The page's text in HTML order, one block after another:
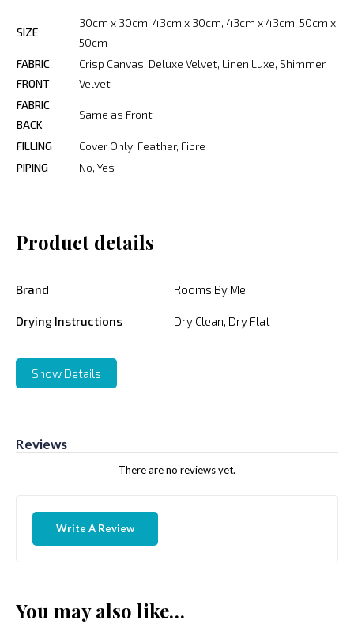
SIZE
30cm x 30cm, 43cm x 30cm, 43cm x 43cm, 50cm x
50cm
FABRIC
FRONT
Crisp Canvas, Deluxe Velvet, Linen Luxe, Shimmer
Velvet
FABRIC
BACK
Same as Front
FILLING
Cover Only, Feather, Fibre
PIPING
No, Yes
Product details
Brand Rooms By Me
Drying Instructions Dry Clean, Dry Flat
Show Details
Reviews
There are no reviews yet.
Write A Review
You may also like…